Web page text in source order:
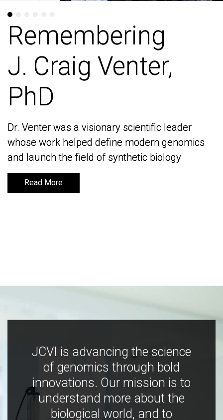
Remembering
J. Craig Venter,
PhD
Dr. Venter was a visionary scientific leader
whose work helped define modern genomics
and launch the field of synthetic biology
Read More
Remembering
J. Craig Venter,
PhD
Dr. Venter was a visionary scientific leader
whose work helped define modern genomics
and launch the field of synthetic biology
Read More
JCVI is advancing the science
of genomics through bold
innovations. Our mission is to
understand more about the
biological world, and to